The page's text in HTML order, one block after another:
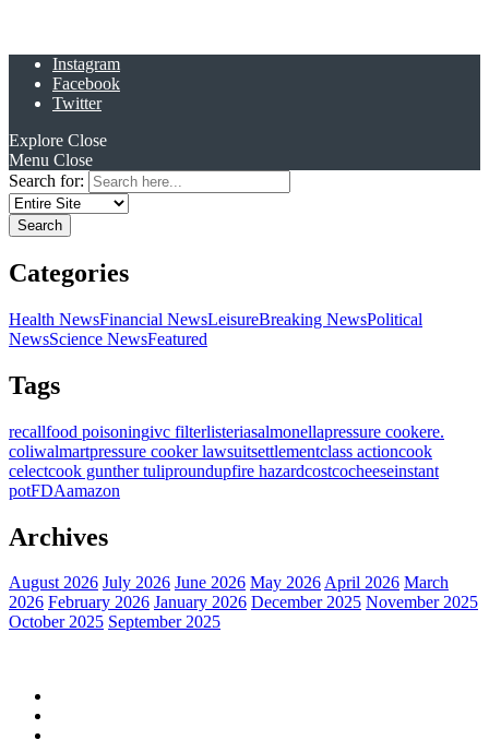
Instagram
Facebook
Twitter
Explore Close
Menu Close
Search for:
Categories
Health NewsFinancial NewsLeisureBreaking NewsPolitical
NewsScience NewsFeatured
Tags
recallfood poisoningivc filterlisteriasalmonellapressure cookere.
coliwalmartpressure cooker lawsuitsettlementclass actioncook
celectcook gunther tuliproundupfire hazardcostcocheeseinstant
potFDAamazon
Archives
August 2026 July 2026 June 2026 May 2026April 2026 March
2026 February 2026 January 2026 December 2025 November 2025
October 2025 September 2025